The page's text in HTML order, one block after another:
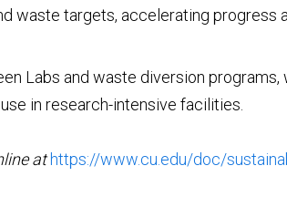
waste targets, accelerating progress
Labs and waste diversion programs,
in research-intensive facilities.
athttps://www.cu.edu/doc/